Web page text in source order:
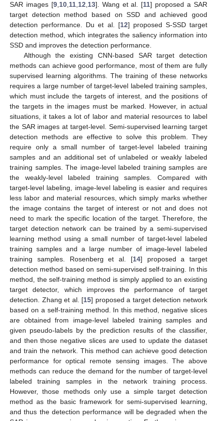
SAR images [9,10,11,12,13]. Wang et al. [11] proposed a SAR
target detection method based on SSD and achieved good
detection performance. Du et al. [12] proposed S-SSD target
detection method, which integrates the saliency information into
SSD and improves the detection performance.
Although the existing CNN-based SAR target detection
methods can achieve good performance, most of them are fully
supervised learning algorithms. The training of these networks
requires a large number of target-level labeled training samples,
which must include the targets of interest, and the positions of
the targets in the images must be marked. However, in actual
situations, it takes a lot of labor and material resources to label
the SAR images at target-level. Semi-supervised learning target
detection methods are effective to solve this problem. They
require only a small number of target-level labeled training
samples and an additional set of unlabeled or weakly labeled
training samples. The image-level labeled training samples are
the weakly-level labeled training samples. Compared with
target-level labeling, image-level labeling is easier and requires
less labor and material resources, which simply marks whether
the image contains the target of interest or not and does not
need to mark the specific location of the target. Therefore, the
target detection network can be trained by a semi-supervised
learning method using a small number of target-level labeled
training samples and a large number of image-level labeled
training samples. Rosenberg et al. [14] proposed a target
detection method based on semi-supervised self-training. In this
method, the self-training method is simply applied to an existing
target detector, which improves the performance of target
detection. Zhang et al. [15] proposed a target detection network
based on a self-training method. In this method, negative slices
are obtained from image-level labeled training samples and
given pseudo-labels by the prediction results of the classifier,
and then those negative slices are used to update the dataset
and train the network. This method can achieve good detection
performance for optical remote sensing images. The above
methods can reduce the demand for the number of target-level
labeled training samples in the network training process.
However, those methods only use a simple target detection
method as the basic framework for semi-supervised learning,
and thus the detection performance will be degraded when the